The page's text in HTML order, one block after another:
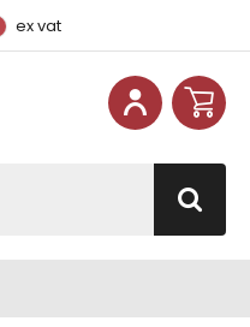
ex vat